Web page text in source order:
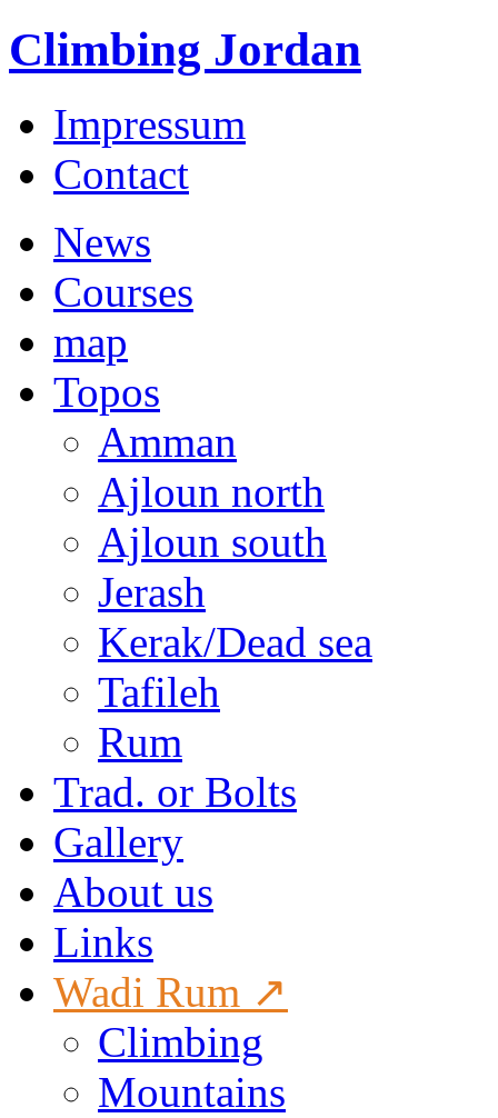
Climbing Jordan
Impressum
Contact
News
Courses
map
Topos
Amman
Ajloun north
Ajloun south
Jerash
Kerak/Dead sea
Tafileh
Rum
Trad. or Bolts
Gallery
About us
Links
Wadi Rum ↗
Climbing
Mountains